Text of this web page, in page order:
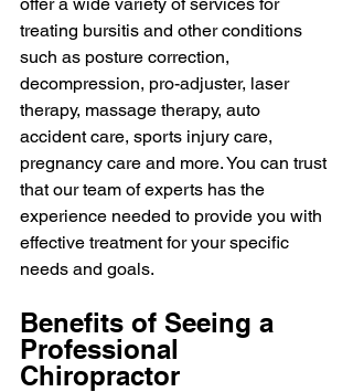
treating bursitis and other conditions
such as posture correction,
decompression, pro-adjuster, laser
therapy, massage therapy, auto
accident care, sports injury care,
pregnancy care and more. You can trust
that our team of experts has the
experience needed to provide you with
effective treatment for your specific
needs and goals.
Benefits of Seeing a
Professional
Chiropractor